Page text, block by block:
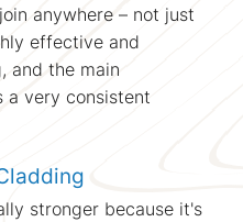
anywhere – not just
effective and
and the main
a very consistent
stronger because it's